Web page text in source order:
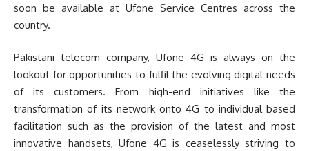
soon be available at Ufone Service Centres across the
country.
Pakistani telecom company, Ufone 4G is always on the
lookout for opportunities to fulfil the evolving digital needs
of its customers. From high-end initiatives like the
transformation of its network onto 4G to individual based
facilitation such as the provision of the latest and most
innovative handsets, Ufone 4G is ceaselessly striving to